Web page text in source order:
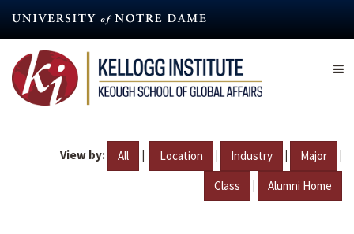
content
View by: All | Location | Industry | Major |
Class | Alumni Home